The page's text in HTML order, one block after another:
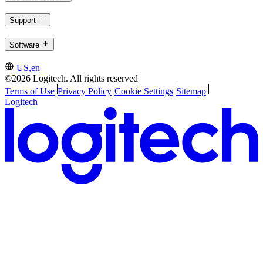
Support
Software
US,en
©2026 Logitech. All rights reserved
Terms of Use Privacy Policy Cookie Settings Sitemap
Logitech